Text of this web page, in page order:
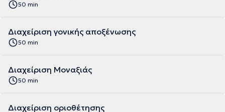
50 min
Διαχείριση γονικής αποξένωσης
50 min
Διαχείριση Μοναξιάς
50 min
Διαχείριση οριοθέτησης